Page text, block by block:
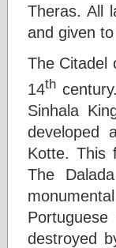
Theras. All
and given
The Citadel
14th
Sinhala
developed
Kotte. This
The
destroyed